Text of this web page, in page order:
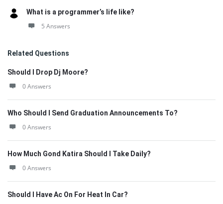
What is a programmer’s life like?
5 Answers
Related Questions
Should I Drop Dj Moore?
0 Answers
Who Should I Send Graduation Announcements To?
0 Answers
How Much Gond Katira Should I Take Daily?
0 Answers
Should I Have Ac On For Heat In Car?